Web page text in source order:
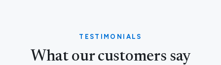
TESTIMONIALS
What our customers say